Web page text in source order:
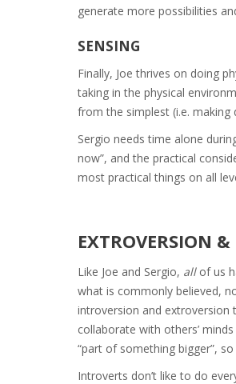
generate more possibilities
SENSING
Finally, Joe thrives on doing
taking in the physical
from the simplest (i.e.
Sergio needs time alone
now”, and the practical
most practical things on all
EXTROVERSION
Like Joe and Sergio, all of us
what is commonly believed,
introversion and extroversion
collaborate with others’
“part of something bigger”,
Introverts don’t like to do